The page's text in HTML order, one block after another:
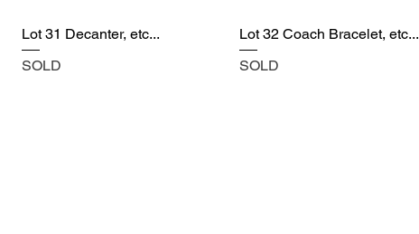
Lot 31 Decanter, etc...
SOLD
Lot 32 Coach Bracelet, etc...
SOLD